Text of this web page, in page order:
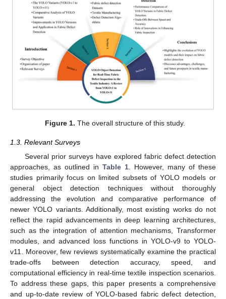
Figure 1. The overall structure of this study.
1.3. Relevant Surveys
Several prior surveys have explored fabric defect detection
approaches, as outlined in Table 1 . However, many of these
studies primarily focus on limited subsets of YOLO models or
general object detection techniques without thoroughly
addressing the evolution and comparative performance of
newer YOLO variants. Additionally, most existing works do not
reflect the rapid advancements in deep learning architectures,
such as the integration of attention mechanisms, Transformer
modules, and advanced loss functions in YOLO-v9 to YOLO-
v11. Moreover, few reviews systematically examine the practical
trade-offs between detection accuracy, speed, and
computational efficiency in real-time textile inspection scenarios.
To address these gaps, this paper presents a comprehensive
and up-to-date review of YOLO-based fabric defect detection,